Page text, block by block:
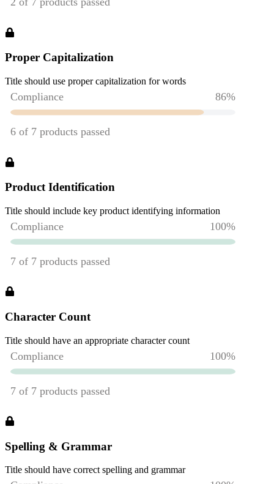
Proper Capitalization
Title should use proper capitalization for words
Product Identification
Title should include key product identifying information
Character Count
Title should have an appropriate character count
Spelling & Grammar
Title should have correct spelling and grammar